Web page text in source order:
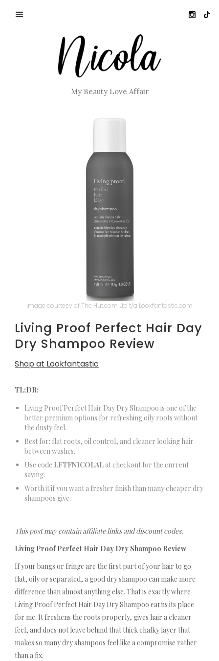
My Beauty Love Affair
Image courtesy of The Hut.com Ltd t/a Lookfantastic.com
Living Proof Perfect Hair Day
Dry Shampoo Review
Shop at Lookfantastic
TL;DR:
Living Proof Perfect Hair Day Dry Shampoo is one of the
better premium options for refreshing oily roots without
the dusty feel.
Best for: flat roots, oil control, and cleaner looking hair
between washes.
Use code LFTFNICOLAL at checkout for the current
saving.
Worth it if you want a fresher finish than many cheaper dry
shampoos give.
This post may contain affiliate links and discount codes.
Living Proof Perfect Hair Day Dry Shampoo Review
If your bangs or fringe are the first part of your hair to go
flat, oily or separated, a good dry shampoo can make more
difference than almost anything else. That is exactly where
Living Proof Perfect Hair Day Dry Shampoo earns its place
for me. It freshens the roots properly, gives hair a cleaner
feel, and does not leave behind that thick chalky layer that
makes so many dry shampoos feel like a compromise rather
than a fix.